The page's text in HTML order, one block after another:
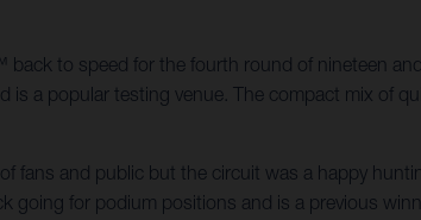
to speed for the fourth round of nineteen
is a popular testing venue. The compact mix of
fans and public but the circuit was a happy
going for podium positions and is a previous